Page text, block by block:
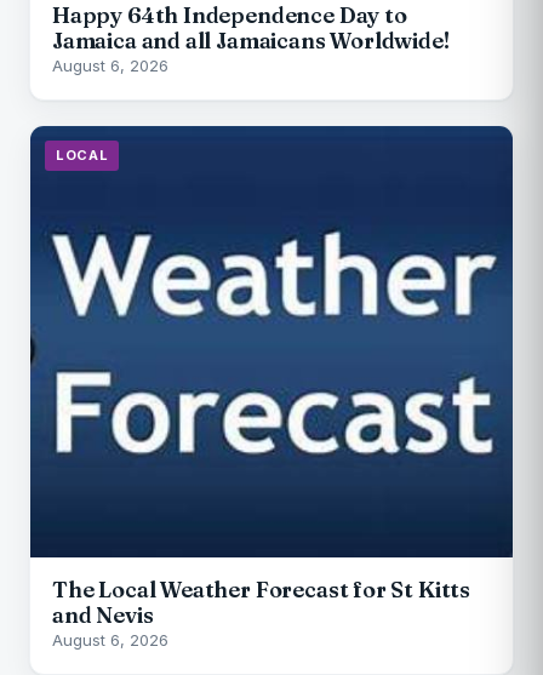
Happy 64th Independence Day to
Jamaica and all Jamaicans Worldwide!
August 6, 2026
LOCAL
The Local Weather Forecast for St Kitts
and Nevis
August 6, 2026